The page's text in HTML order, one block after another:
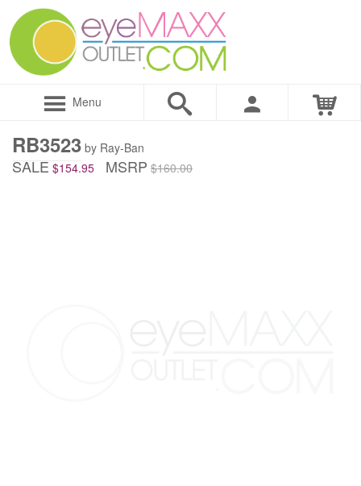
Menu
RB3523 by Ray-Ban
SALE $154.95 MSRP $160.00